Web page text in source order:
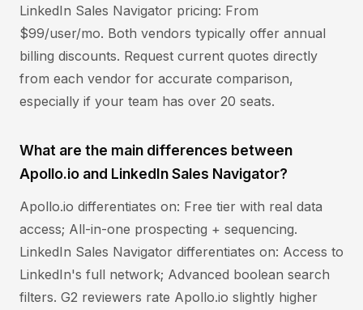
LinkedIn Sales Navigator pricing: From
$99/user/mo. Both vendors typically offer annual
billing discounts. Request current quotes directly
from each vendor for accurate comparison,
especially if your team has over 20 seats.
What are the main differences between
Apollo.io and LinkedIn Sales Navigator?
Apollo.io differentiates on: Free tier with real data
access; All-in-one prospecting + sequencing.
LinkedIn Sales Navigator differentiates on: Access to
LinkedIn's full network; Advanced boolean search
filters. G2 reviewers rate Apollo.io slightly higher